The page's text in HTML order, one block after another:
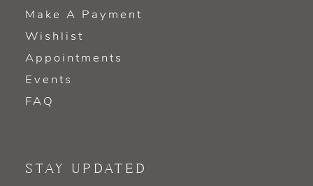
Make A Payment
Wishlist
Appointments
Events
FAQ
STAY UPDATED